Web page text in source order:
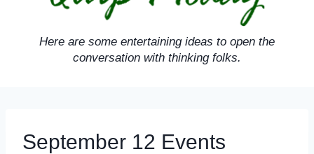
Here are some entertaining ideas to open the
conversation with thinking folks.
September 12 Events